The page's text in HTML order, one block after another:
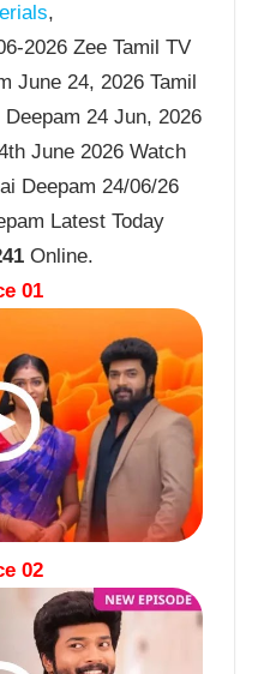
,
2026 Zee Tamil TV
June 24, 2026 Tamil
24 Jun, 2026
June 2026 Watch
Deepam 24/06/26
Latest Today
Online.
01
02